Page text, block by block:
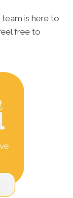
team is here to
free to